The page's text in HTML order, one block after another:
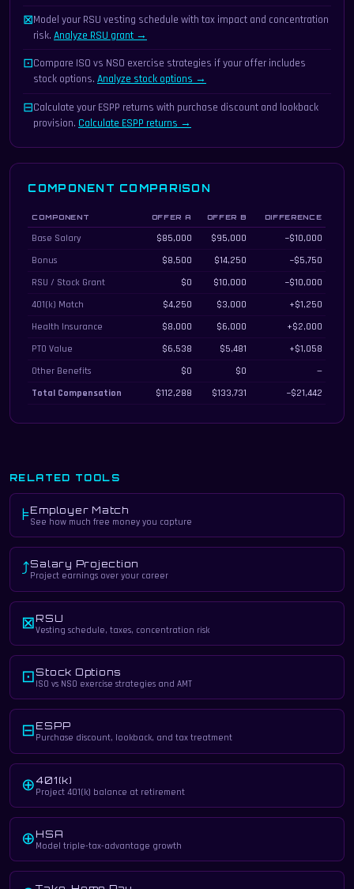
⊠Model your RSU vesting schedule with tax impact and concentration
risk. Analyze RSU grant →
⊡Compare ISO vs NSO exercise strategies if your offer includes
stock options. Analyze stock options →
⊟Calculate your ESPP returns with purchase discount and lookback
provision. Calculate ESPP returns →
COMPONENT COMPARISON
Total compensation component breakdown for both offers
COMPONENT OFFER A OFFER B DIFFERENCE
Base Salary $85,000 $95,000
−$10,000
Bonus
$8,500 $14,250
−$5,750
RSU / Stock Grant
$0 $10,000
−$10,000
401(k) Match
$4,250 $3,000
+$1,250
Health Insurance
$8,000 $6,000
+$2,000
PTO Value
$6,538 $5,481
+$1,058
Other Benefits
$0 $0
—
Total Compensation
$112,288 $133,731 −$21,442
RELATED TOOLS
⊧Employer Match
See how much free money you capture
⤴Salary Projection
Project earnings over your career
⊠RSU
Vesting schedule, taxes, concentration risk
⊡Stock Options
ISO vs NSO exercise strategies and AMT
⊟ESPP
Purchase discount, lookback, and tax treatment
⊕401(k)
Project 401(k) balance at retirement
⊕HSA
Model triple-tax-advantage growth